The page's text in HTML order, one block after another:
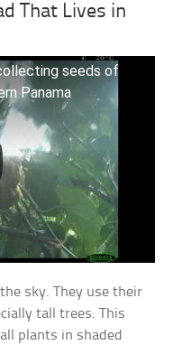
That Lives in
seeds of
Panama
sky. They use their
tall trees. This
plants in shaded